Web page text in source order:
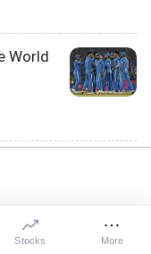
World
Stocks More